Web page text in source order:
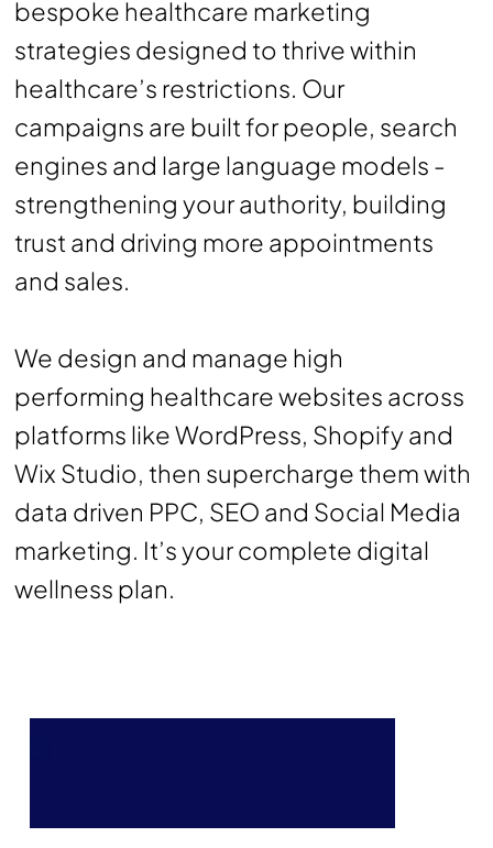
bespoke healthcare marketing
strategies designed to thrive within
healthcare’s restrictions. Our
campaigns are built for people, search
engines and large language models -
strengthening your authority, building
trust and driving more appointments
and sales.
We design and manage high
performing healthcare websites across
platforms like WordPress, Shopify and
Wix Studio, then supercharge them with
data driven PPC, SEO and Social Media
marketing. It’s your complete digital
wellness plan.